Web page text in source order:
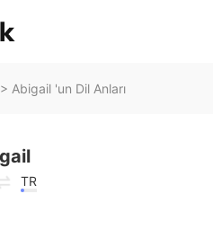
> Abigail 'un Dil Anları
TR